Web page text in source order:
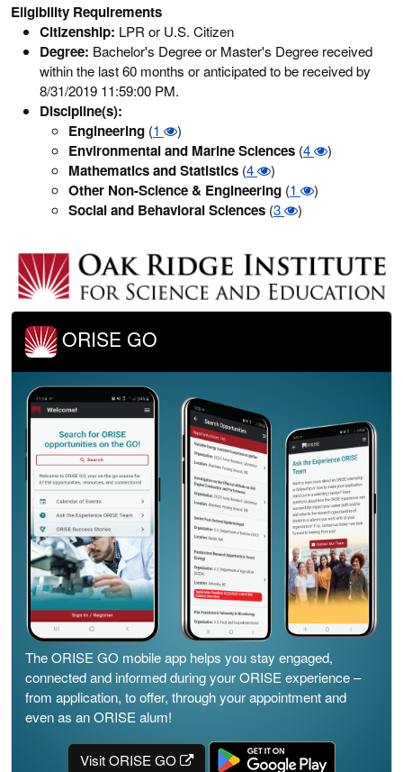
Eligibility Requirements
Citizenship: LPR or U.S. Citizen
Degree: Bachelor's Degree or Master's Degree received
within the last 60 months or anticipated to be received by
8/31/2019 11:59:00 PM.
Discipline(s):
Engineering (1 )
Environmental and Marine Sciences (4 )
Mathematics and Statistics (4 )
Other Non-Science & Engineering (1 )
Social and Behavioral Sciences (3 )
ORISE GO
The ORISE GO mobile app helps you stay engaged,
connected and informed during your ORISE experience –
from application, to offer, through your appointment and
even as an ORISE alum!
Visit ORISE GO